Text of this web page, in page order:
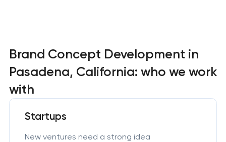
Brand Concept Development in
Pasadena, California: who we work
with
Startups
New ventures need a strong idea